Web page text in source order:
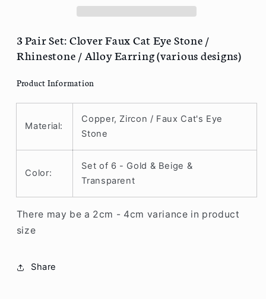
Eye
Stone
/
/
Alloy
(various
Eye
Stone
/
/
Alloy
Earring
(various
3 Pair Set: Clover Faux Cat Eye Stone /
Rhinestone / Alloy Earring (various designs)
Product Information
Material:
Copper, Zircon / Faux Cat's Eye
Stone
Color:
Set of 6 - Gold & Beige &
Transparent
There may be a 2cm - 4cm variance in product
size
Share